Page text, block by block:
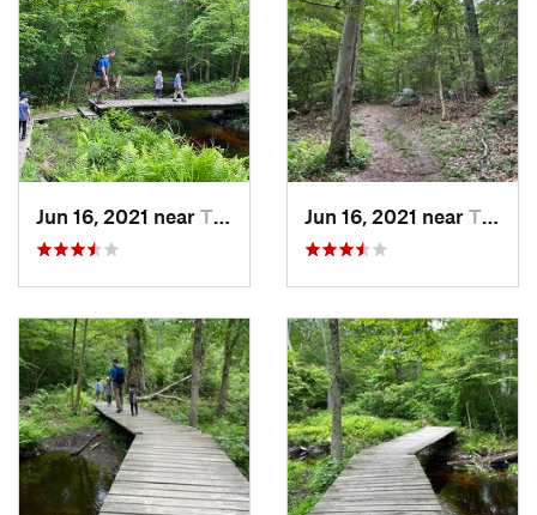
Jun 16, 2021 near Tiverton, RI Jun 16, 2021 near Tiverton, RI